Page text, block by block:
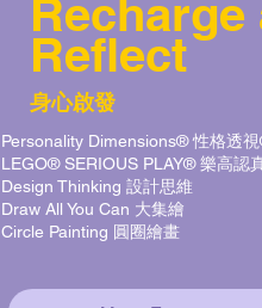
Recharge
Reflect
身心啟發
Personality Dimensions® 性格透
LEGO® SERIOUS PLAY® 樂高認
Design Thinking 設計思維
Draw All You Can 大集繪
Circle Painting 圓圈繪畫